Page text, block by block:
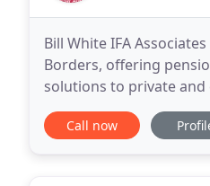
Bill White IFA
Borders, offering
solutions to private
Financial advisers
Call now